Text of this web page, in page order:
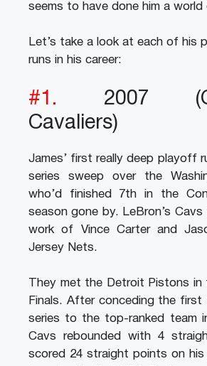
seems to have done him a
Let’s take a look at each of his
runs in his career:
#1. 2007
Cavaliers)
James’ first really deep playoff
series sweep over the
who’d finished 7th in the
season gone by. LeBron’s Cavs
work of Vince Carter and
Jersey Nets.
They met the Detroit Pistons in
Finals. After conceding the
series to the top-ranked team
Cavs rebounded with 4
scored 24 straight points on his